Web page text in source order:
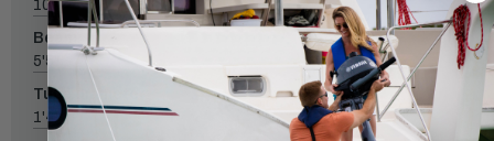
10'4"
Beam:
5'5"
Tube diameter:
1'4"